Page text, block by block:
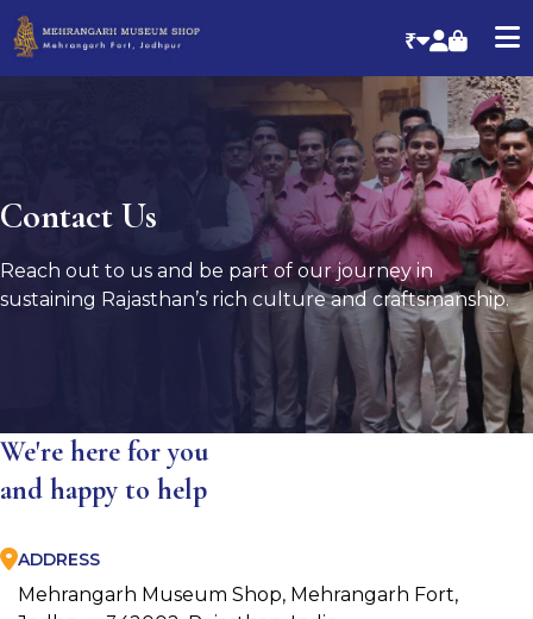
₹
Contact Us
Reach out to us and be part of our journey in
sustaining Rajasthan’s rich culture and craftsmanship.
We're here for you
and happy to help
ADDRESS
Mehrangarh Museum Shop, Mehrangarh Fort,